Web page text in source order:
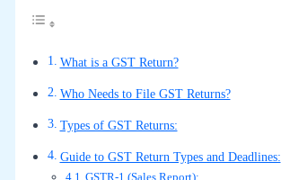
What is a GST Return?
Who Needs to File GST Returns?
Types of GST Returns:
Guide to GST Return Types and Deadlines:
GSTR-1 (Sales Report):